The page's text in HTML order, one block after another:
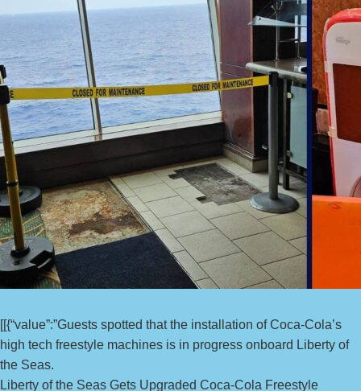
[[{“value”:”Guests spotted that the installation of Coca-Cola’s
high tech freestyle machines is in progress onboard Liberty of
the Seas.
Liberty of the Seas Gets Upgraded Coca-Cola Freestyle